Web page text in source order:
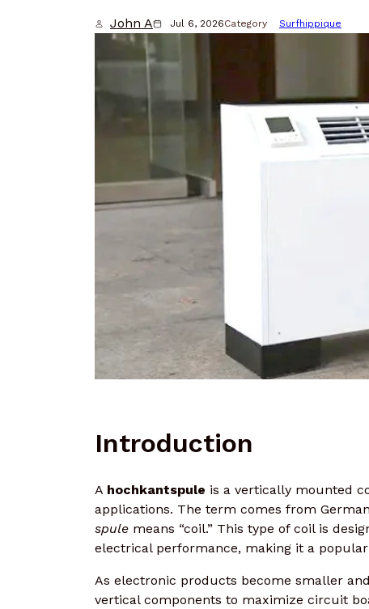
John A Jul 6, 2026Category Surfhippique
Introduction
A hochkantspule is a vertically mounted
applications. The term comes from
spule means “coil.” This type of coil is
electrical performance, making it a
As electronic products become smaller
vertical components to maximize circuit